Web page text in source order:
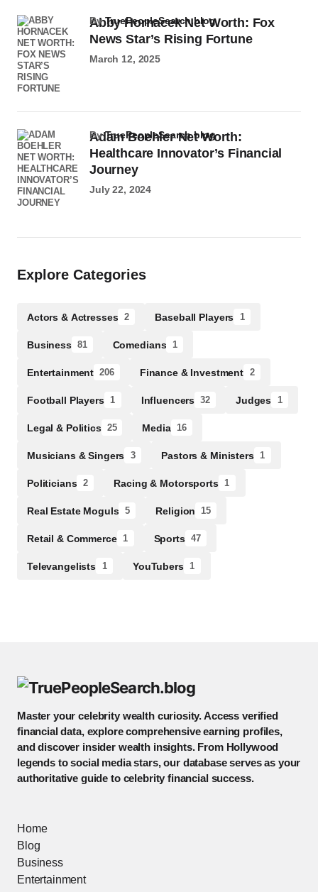
Abby Hornacek Net Worth: Fox
News Star’s Rising Fortune
byTruePeopleSearch.blog
March 12, 2025
Adam Boehler Net Worth:
Healthcare Innovator’s Financial
Journey
byTruePeopleSearch.blog
July 22, 2024
Explore Categories
Actors & Actresses 2 Baseball Players 1
Business 81 Comedians 1
Entertainment 206 Finance & Investment 2
Football Players 1 Influencers 32 Judges 1
Legal & Politics 25 Media 16
Musicians & Singers 3 Pastors & Ministers 1
Politicians 2 Racing & Motorsports 1
Real Estate Moguls 5 Religion 15
Retail & Commerce 1 Sports 47
Televangelists 1 YouTubers 1
Master your celebrity wealth curiosity. Access verified
financial data, explore comprehensive earning profiles,
and discover insider wealth insights. From Hollywood
legends to social media stars, our database serves as your
authoritative guide to celebrity financial success.
Home
Blog
Business
Entertainment